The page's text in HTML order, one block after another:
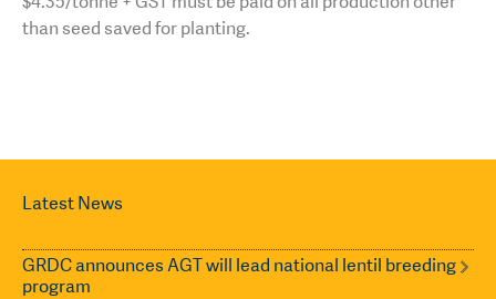
than seed saved for planting.
Latest News
GRDC announces AGT will lead national lentil breeding
program